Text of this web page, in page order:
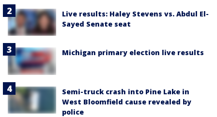
Live results: Haley Stevens vs. Abdul El-
Sayed Senate seat
Michigan primary election live results
Semi-truck crash into Pine Lake in
West Bloomfield cause revealed by
police